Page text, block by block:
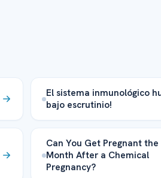
El sistema inmunológico
bajo escrutinio!
Can You Get Pregnant the
Month After a Chemical
Pregnancy?